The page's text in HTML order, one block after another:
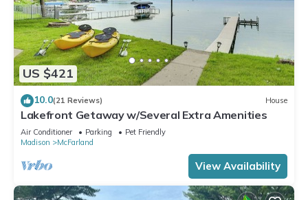
US $421
10.0(21 Reviews) House
Lakefront Getaway w/Several Extra Amenities
Air Conditioner Parking
Pet Friendly
Madison
McFarland
View Availability